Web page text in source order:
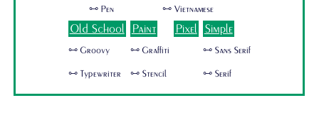
🜺 Pen 🜺 Vietnamese
Old School
🜺 Groovy
🜺 Typewriter
Paint
🜺 Graffiti
🜺 Stencil
Pixel Simple
🜺 Sans Serif
🜺 Serif